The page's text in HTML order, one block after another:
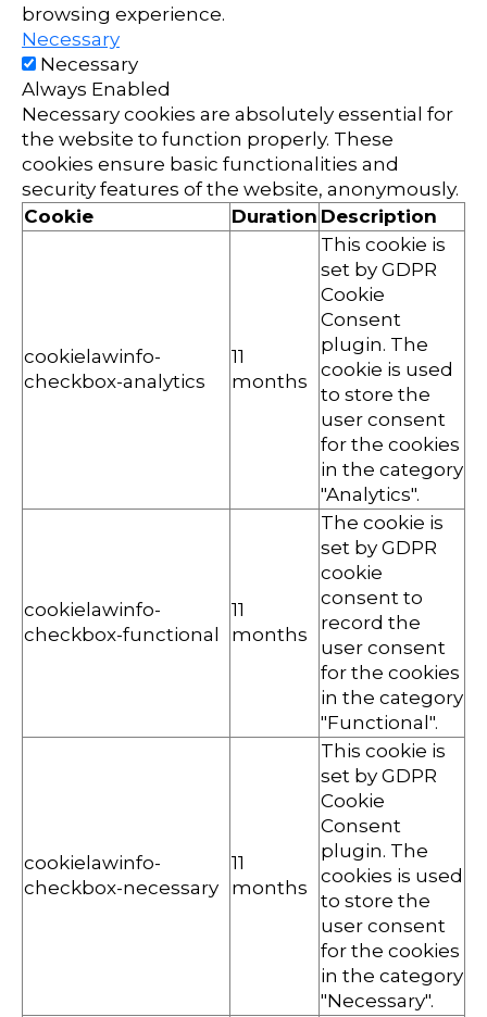
browsing experience.
Necessary
Necessary
Always Enabled
Necessary cookies are absolutely essential for
the website to function properly. These
cookies ensure basic functionalities and
security features of the website, anonymously.
Cookie
Duration Description
cookielawinfo-
checkbox-analytics
11
months
This cookie is
set by GDPR
Cookie
Consent
plugin. The
cookie is used
to store the
user consent
for the cookies
in the category
"Analytics".
cookielawinfo-
checkbox-functional
11
months
The cookie is
set by GDPR
cookie
consent to
record the
user consent
for the cookies
in the category
"Functional".
cookielawinfo-
checkbox-necessary
11
months
This cookie is
set by GDPR
Cookie
Consent
plugin. The
cookies is used
to store the
user consent
for the cookies
in the category
"Necessary".